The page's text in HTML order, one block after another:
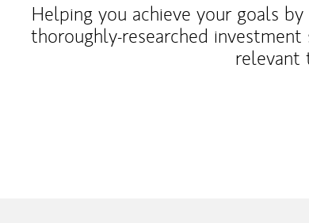
Helping you achieve your goals
thoroughly-researched
relevant